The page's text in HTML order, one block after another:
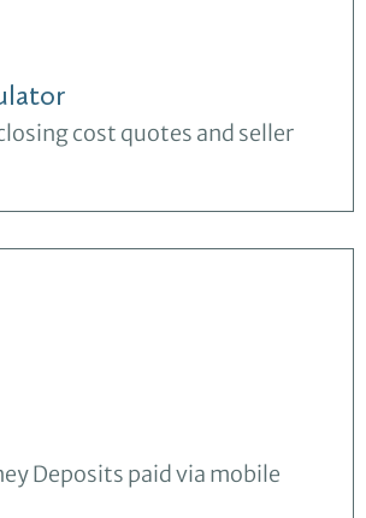
cost quotes and seller
Deposits paid via mobile